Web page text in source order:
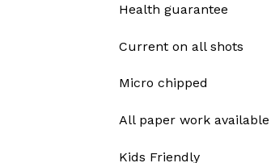
Health guarantee
Current on all shots
Micro chipped
All paper work available
Kids Friendly